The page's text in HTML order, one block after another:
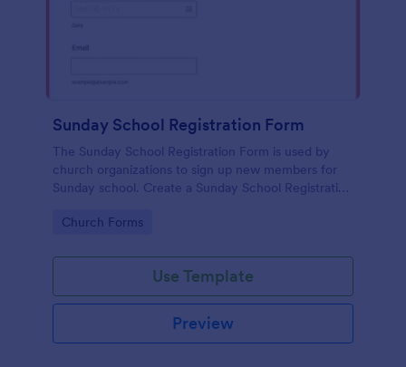
Sunday School Registration Form
The Sunday School Registration Form is used by
church organizations to sign up new members for
Sunday school. Create a Sunday School Registration
information!
Go to Category:
Church Forms
Use Template
Preview